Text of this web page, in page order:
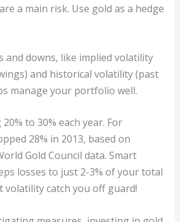
a main risk. Use gold as a hedge
and downs, like implied volatility
and historical volatility (past
manage your portfolio well.
to 30% each year. For
28% in 2013, based on
Gold Council data. Smart
losses to just 2-3% of your total
volatility catch you off guard!